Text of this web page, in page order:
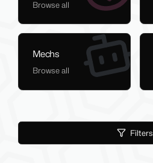
Browse all
Mechs
Browse all
Filters